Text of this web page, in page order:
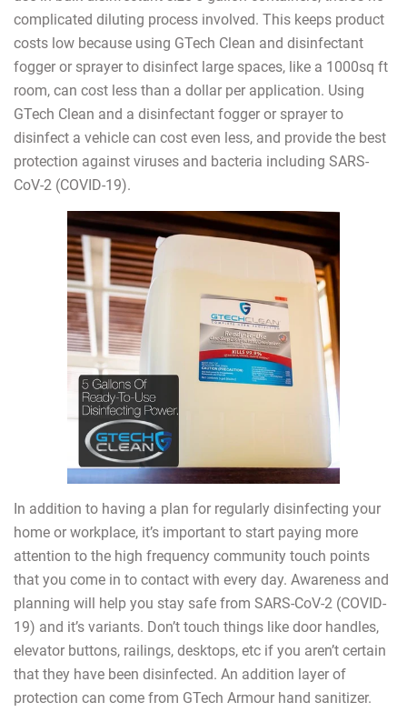
complicated diluting process involved. This keeps product
costs low because using GTech Clean and disinfectant
fogger or sprayer to disinfect large spaces, like a 1000sq ft
room, can cost less than a dollar per application. Using
GTech Clean and a disinfectant fogger or sprayer to
disinfect a vehicle can cost even less, and provide the best
protection against viruses and bacteria including SARS-
CoV-2 (COVID-19).
In addition to having a plan for regularly disinfecting your
home or workplace, it’s important to start paying more
attention to the high frequency community touch points
that you come in to contact with every day. Awareness and
planning will help you stay safe from SARS-CoV-2 (COVID-
19) and it’s variants. Don’t touch things like door handles,
elevator buttons, railings, desktops, etc if you aren’t certain
that they have been disinfected. An addition layer of
protection can come from GTech Armour hand sanitizer.